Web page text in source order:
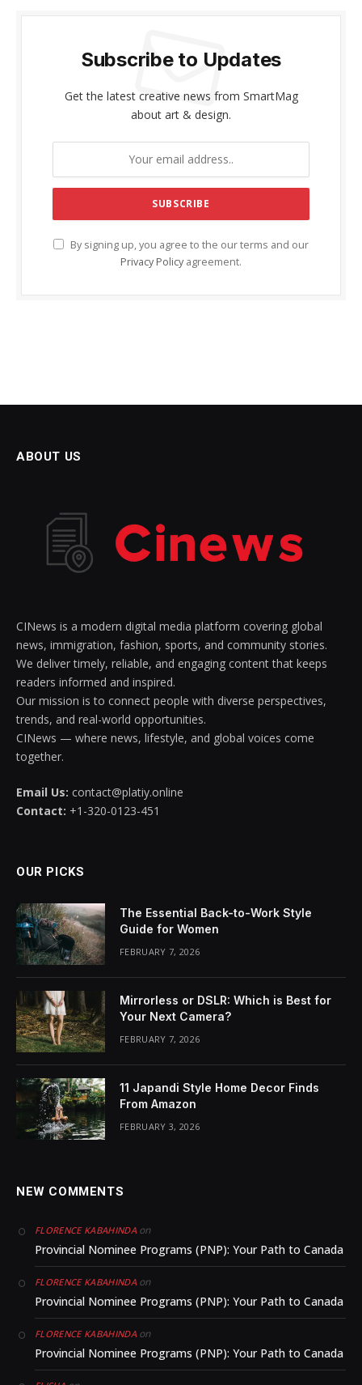
Subscribe to Updates
Get the latest creative news from SmartMag
about art & design.
By signing up, you agree to the our terms and our
Privacy Policy agreement.
ABOUT US
CINews is a modern digital media platform covering global
news, immigration, fashion, sports, and community stories.
We deliver timely, reliable, and engaging content that keeps
readers informed and inspired.
Our mission is to connect people with diverse perspectives,
trends, and real-world opportunities.
CINews — where news, lifestyle, and global voices come
together.
Email Us: contact@platiy.online
Contact: +1-320-0123-451
OUR PICKS
The Essential Back-to-Work Style
Guide for Women
FEBRUARY 7, 2026
Mirrorless or DSLR: Which is Best for
Your Next Camera?
FEBRUARY 7, 2026
11 Japandi Style Home Decor Finds
From Amazon
FEBRUARY 3, 2026
NEW COMMENTS
FLORENCE KABAHINDAon
Provincial Nominee Programs (PNP): Your Path to Canada
FLORENCE KABAHINDAon
Provincial Nominee Programs (PNP): Your Path to Canada
FLORENCE KABAHINDAon
Provincial Nominee Programs (PNP): Your Path to Canada